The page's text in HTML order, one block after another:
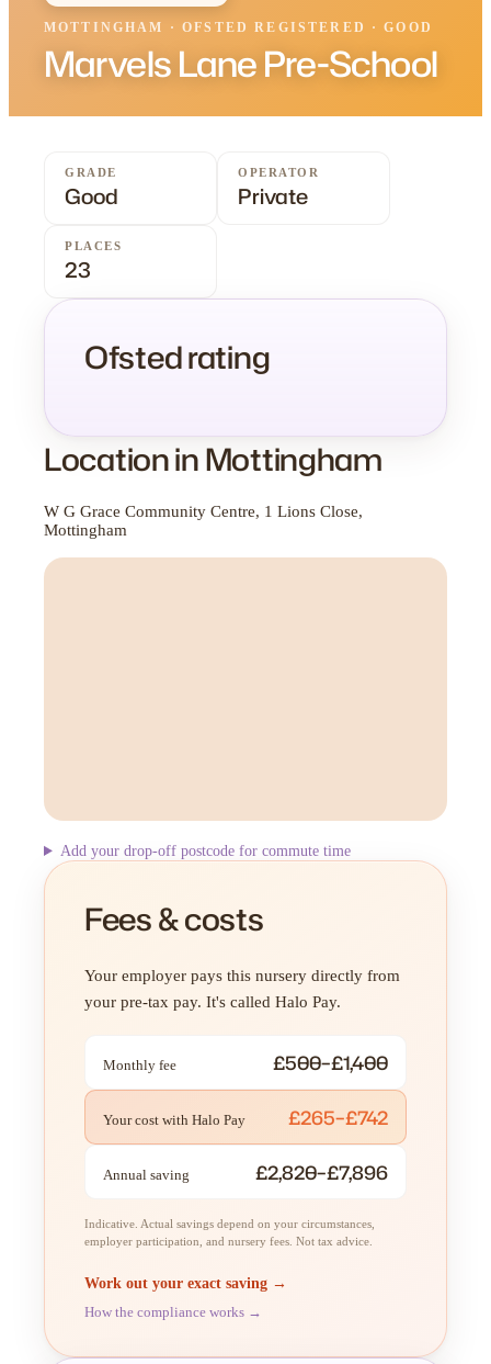
MOTTINGHAM ·OFSTED REGISTERED · GOOD
Marvels Lane Pre-School
GRADE
Good
OPERATOR
Private
PLACES
23
Ofsted rating
Location in Mottingham
W G Grace Community Centre, 1 Lions Close,
Mottingham
Add your drop-off postcode for commute time
Fees & costs
Your employer pays this nursery directly from
your pre-tax pay. It's called Halo Pay.
Monthly fee £500–£1,400
Your cost with Halo Pay £265–£742
Annual saving £2,820–£7,896
Indicative. Actual savings depend on your circumstances,
employer participation, and nursery fees. Not tax advice.
Work out your exact saving →
How the compliance works →